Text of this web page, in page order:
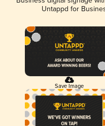
Untappd for
Save Image